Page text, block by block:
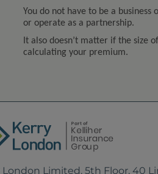
You do not have to be a
or operate as a partnership.
It also doesn’t matter if the size
calculating your premium.
London Limited, 5th Floor, 40